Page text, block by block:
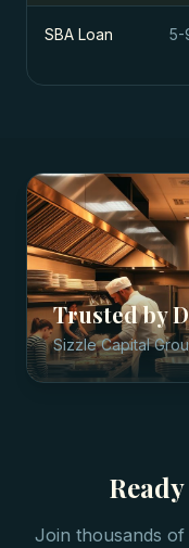
SBA Loan 5-
Trusted by
Sizzle Capital
Join thousands of